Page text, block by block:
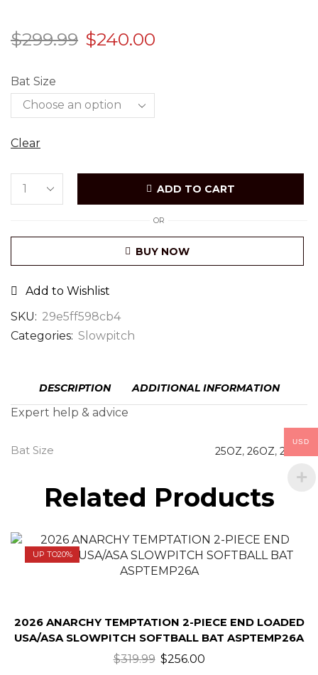
$299.99 $240.00
Bat Size
Clear
ADD TO CART
OR
BUY NOW
Add to Wishlist
SKU: 29e5ff598cb4
Categories: Slowpitch
DESCRIPTION ADDITIONAL INFORMATION
Expert help & advice
Bat Size 25OZ, 26OZ, 27OZ
Related Products
UP TO20%
2026 ANARCHY TEMPTATION 2-PIECE END LOADED
USA/ASA SLOWPITCH SOFTBALL BAT ASPTEMP26A
$319.99 $256.00
USD